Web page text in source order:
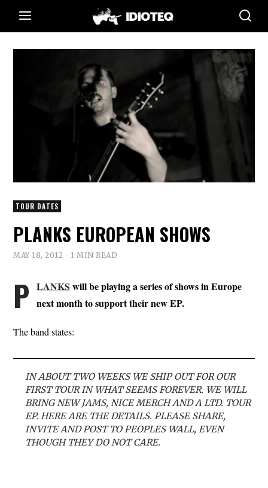
TOUR DATES
PLANKS EUROPEAN SHOWS
MAY 18, 2012 1 MIN READ
P LANKS will be playing a series of shows in Europe
next month to support their new EP.
The band states:
IN ABOUT TWO WEEKS WE SHIP OUT FOR OUR
FIRST TOUR IN WHAT SEEMS FOREVER. WE WILL
BRING NEW JAMS, NICE MERCH AND A LTD. TOUR
EP. HERE ARE THE DETAILS. PLEASE SHARE,
INVITE AND POST TO PEOPLES WALL, EVEN
THOUGH THEY DO NOT CARE.